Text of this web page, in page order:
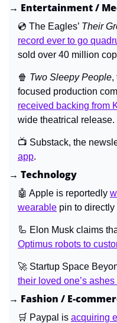
→ Entertainment /
💿 The Eagles’ Their
record ever to go
sold over 40 million
🍿 Two Sleepy People,
received backing from
wide theatrical release.
📺 Substack, the
app.
→ Technology
🤖 Apple is reportedly
wearable pin to
🦾 Elon Musk claims
Optimus robots to
🚀 Startup Space
their loved one’s
→ Fashion / E-
🛒 Paypal is acquiring